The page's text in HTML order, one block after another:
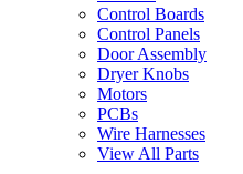
Control Boards
Control Panels
Door Assembly
Dryer Knobs
Motors
PCBs
Wire Harnesses
View All Parts